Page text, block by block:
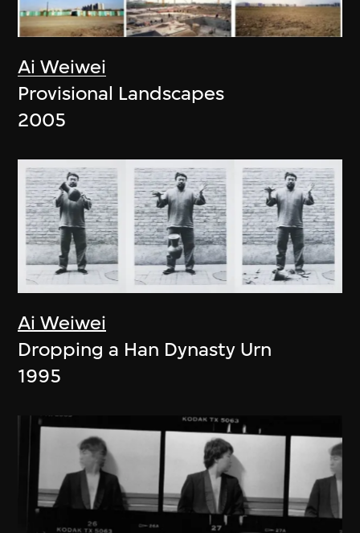
Ai Weiwei
Provisional Landscapes
2005
Ai Weiwei
Dropping a Han Dynasty Urn
1995